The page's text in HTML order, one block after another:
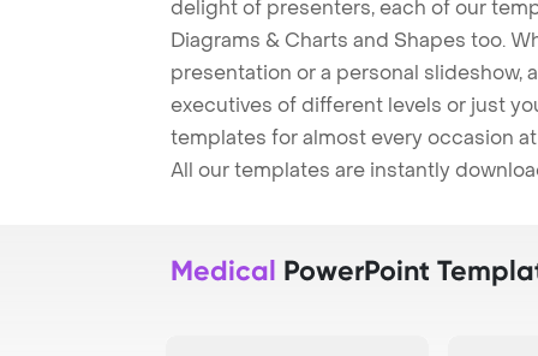
delight of presenters, each of our
Diagrams & Charts and Shapes too.
presentation or a personal slideshow,
executives of different levels or just
templates for almost every occasion
All our templates are instantly
Medical PowerPoint